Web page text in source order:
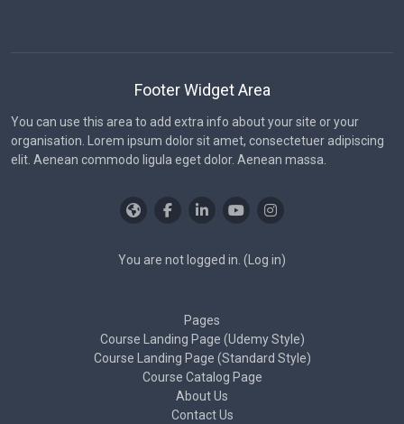
Footer Widget Area
You can use this area to add extra info about your site or your
organisation. Lorem ipsum dolor sit amet, consectetuer adipiscing
elit. Aenean commodo ligula eget dolor. Aenean massa.
You are not logged in. ( Log in)
Pages
Course Landing Page (Udemy Style)
Course Landing Page (Standard Style)
Course Catalog Page
About Us
Contact Us